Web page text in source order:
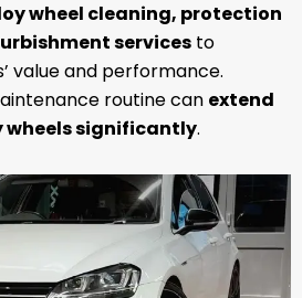
wheel cleaning, protection
services to
value and performance.
routine can extend
wheels significantly.